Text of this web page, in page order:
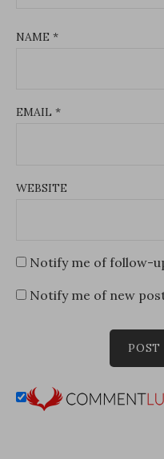
NAME *
EMAIL *
WEBSITE
Notify me of follow-
Notify me of new